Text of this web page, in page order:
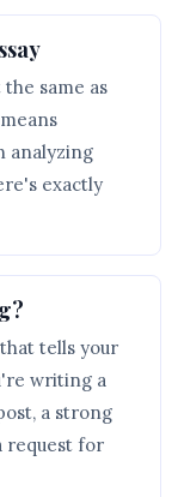
same as
analyzing
exactly
tells your
writing a
a strong
request for